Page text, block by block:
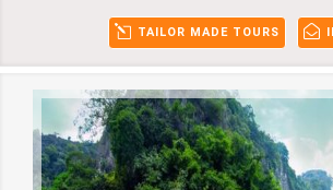
TAILOR MADE TOURS